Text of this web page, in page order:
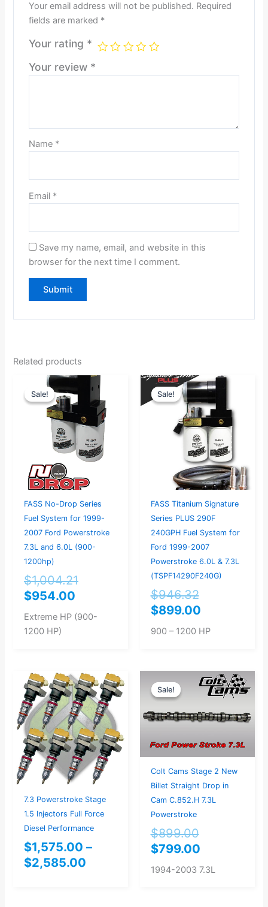
Your email address will not be published. Required
fields are marked *
Your rating *
Your review *
Name *
Email *
Save my name, email, and website in this
browser for the next time I comment.
Related products
Sale!
Sale!
FASS No-Drop Series
Fuel System for 1999-
2007 Ford Powerstroke
7.3L and 6.0L (900-
1200hp)
$1,004.21
Original
price
was:
$1,004.21.
$954.00
Current
price
is:
$954.00.
Extreme HP (900-
1200 HP)
Sale!
Sale!
FASS Titanium Signature
Series PLUS 290F
240GPH Fuel System for
Ford 1999-2007
Powerstroke 6.0L & 7.3L
(TSPF14290F240G)
$946.32
Original
price
was:
$946.32.
$899.00
Current
price
is:
$899.00.
900 – 1200 HP
7.3 Powerstroke Stage
1.5 Injectors Full Force
Diesel Performance
$1,575.00 –
$2,585.00
Price
range:
$1,575.00
through
$2,585.00
Sale!
Sale!
Colt Cams Stage 2 New
Billet Straight Drop in
Cam C.852.H 7.3L
Powerstroke
$899.00
Original
price
was:
$899.00.
$799.00
Current
price
is:
$799.00.
1994-2003 7.3L